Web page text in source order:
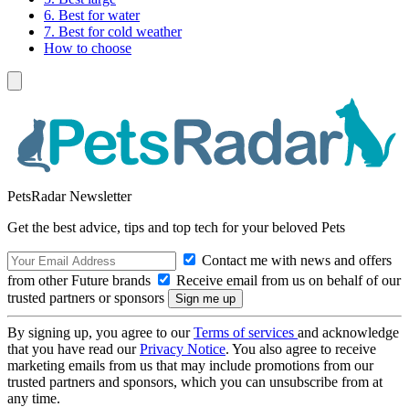
6. Best for water
7. Best for cold weather
How to choose
PetsRadar Newsletter
Get the best advice, tips and top tech for your beloved Pets
Contact me with news and offers
from other Future brands
Receive email from us on behalf of our
trusted partners or sponsors
By signing up, you agree to ourTerms of services and acknowledge
that you have read ourPrivacy Notice. You also agree to receive
marketing emails from us that may include promotions from our
trusted partners and sponsors, which you can unsubscribe from at
any time.